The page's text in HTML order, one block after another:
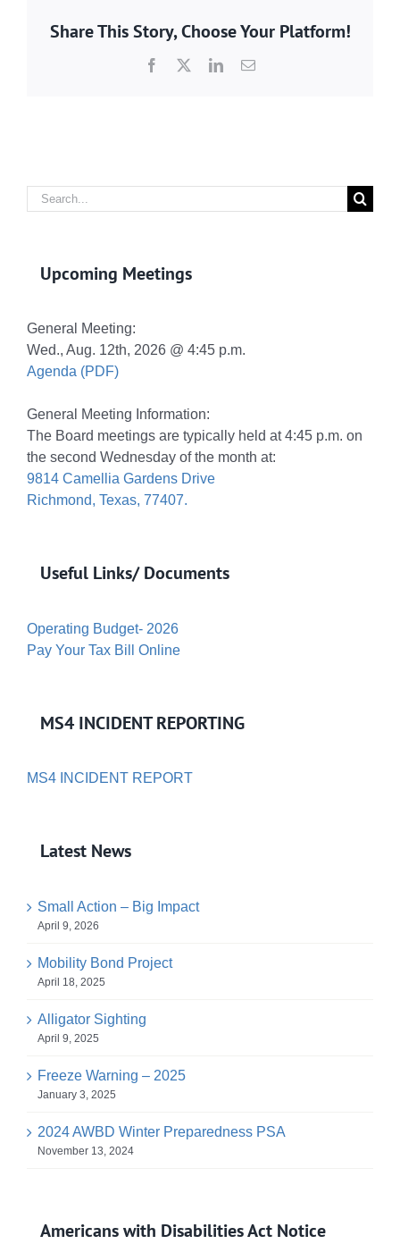
Share This Story, Choose Your Platform!
Facebook LinkedInEmail
Search
for:
Upcoming Meetings
General Meeting:
Wed., Aug. 12th, 2026 @ 4:45 p.m.
Agenda (PDF)
General Meeting Information:
The Board meetings are typically held at 4:45 p.m. on
the second Wednesday of the month at:
9814 Camellia Gardens Drive
Richmond, Texas, 77407.
Useful Links/ Documents
Operating Budget- 2026
Pay Your Tax Bill Online
MS4 INCIDENT REPORTING
MS4 INCIDENT REPORT
Latest News
Small Action – Big Impact
April 9, 2026
Mobility Bond Project
April 18, 2025
Alligator Sighting
April 9, 2025
Freeze Warning – 2025
January 3, 2025
2024 AWBD Winter Preparedness PSA
November 13, 2024
Americans with Disabilities Act Notice